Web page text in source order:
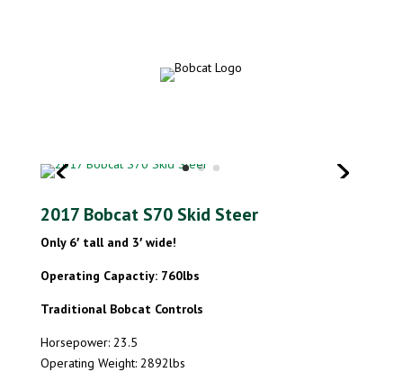
2017 Bobcat S70 Skid Steer
Only 6′ tall and 3′ wide!
Operating Capactiy: 760lbs
Traditional Bobcat Controls
Horsepower: 23.5
Operating Weight: 2892lbs